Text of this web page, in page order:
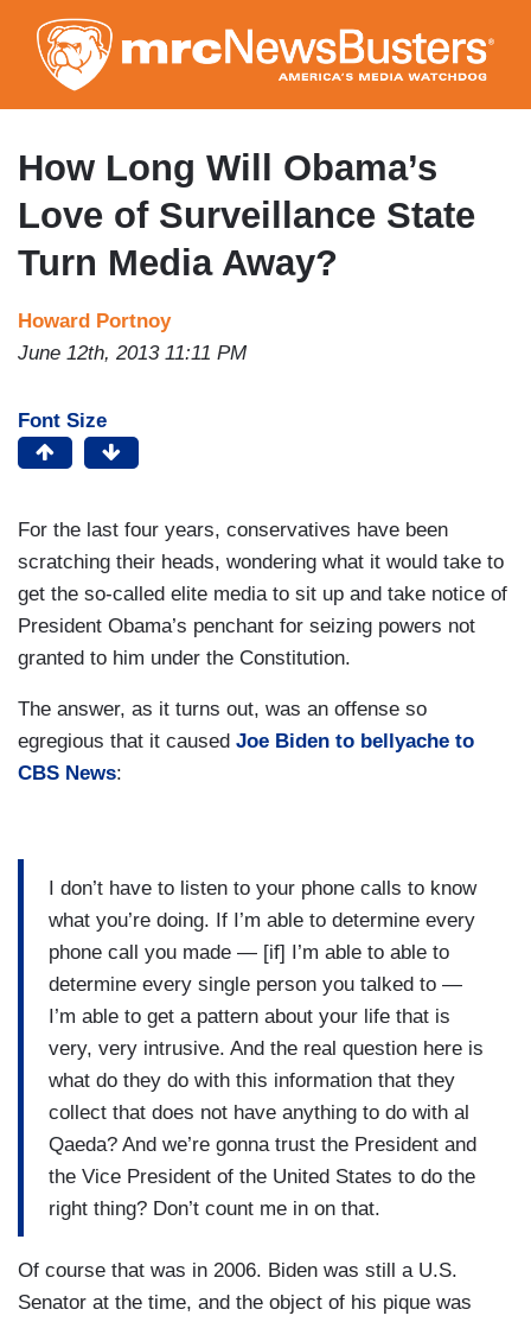
to
main
content
How Long Will Obama’s
Love of Surveillance State
Turn Media Away?
Howard Portnoy
June 12th, 2013 11:11 PM
Font Size
For the last four years, conservatives have been
scratching their heads, wondering what it would take to
get the so-called elite media to sit up and take notice of
President Obama’s penchant for seizing powers not
granted to him under the Constitution.
The answer, as it turns out, was an offense so
egregious that it caused Joe Biden to bellyache to
CBS News:
I don’t have to listen to your phone calls to know
what you’re doing. If I’m able to determine every
phone call you made — [if] I’m able to able to
determine every single person you talked to —
I’m able to get a pattern about your life that is
very, very intrusive. And the real question here is
what do they do with this information that they
collect that does not have anything to do with al
Qaeda? And we’re gonna trust the President and
the Vice President of the United States to do the
right thing? Don’t count me in on that.
Of course that was in 2006. Biden was still a U.S.
Senator at the time, and the object of his pique was